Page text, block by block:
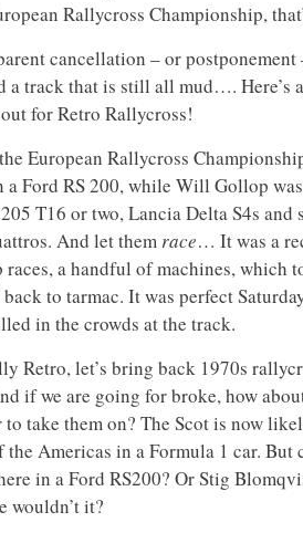
Rallycross Championship,
cancellation – or postponement
a track that is still all mud…. Here’s
for Retro Rallycross!
European Rallycross
a Ford RS 200, while Will Gollop
T16 or two, Lancia Delta S4s and
And let them race… It was a
races, a handful of machines, which
to tarmac. It was perfect
in the crowds at the track.
Retro, let’s bring back 1970s
if we are going for broke, how
take them on? The Scot is now
Americas in a Formula 1 car. But
in a Ford RS200? Or Stig
wouldn’t it?